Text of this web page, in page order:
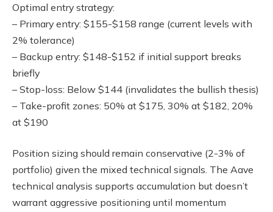
Optimal entry strategy:
– Primary entry: $155-$158 range (current levels with
2% tolerance)
– Backup entry: $148-$152 if initial support breaks
briefly
– Stop-loss: Below $144 (invalidates the bullish thesis)
– Take-profit zones: 50% at $175, 30% at $182, 20%
at $190
Position sizing should remain conservative (2-3% of
portfolio) given the mixed technical signals. The Aave
technical analysis supports accumulation but doesn’t
warrant aggressive positioning until momentum